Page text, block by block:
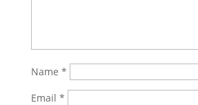
Name *
Email *